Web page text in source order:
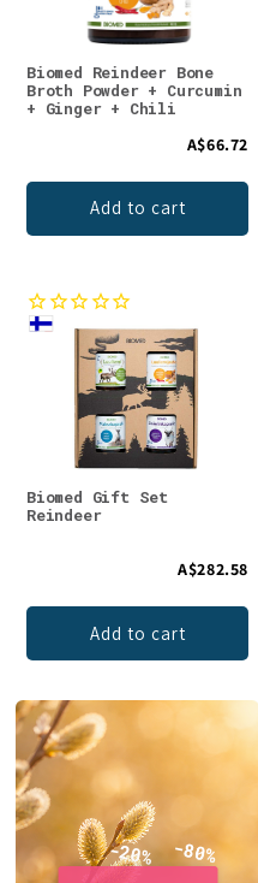
Biomed Reindeer Bone
Broth Powder + Curcumin
+ Ginger + Chili
A$66.72
Add to cart
Biomed Gift Set
Reindeer
A$282.58
Add to cart